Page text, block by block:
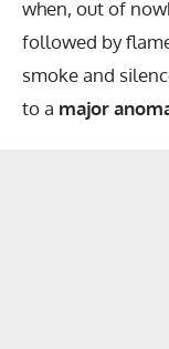
when, out of
followed by
smoke and
to a major